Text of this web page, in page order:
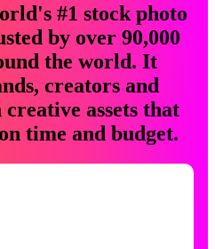
#1 stock photo
by over 90,000
the world. It
creators and
assets that
time and budget.